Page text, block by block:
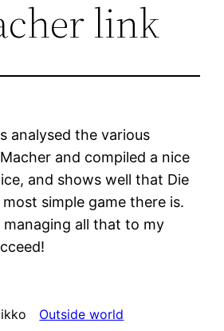
link
analysed the various
and compiled a nice
and shows well that Die
most simple game there is.
managing all that to my
Outside world